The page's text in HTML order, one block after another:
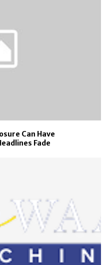
Can Have
Fade